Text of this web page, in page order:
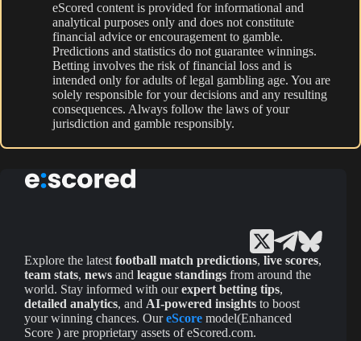
eScored content is provided for informational and
analytical purposes only and does not constitute
financial advice or encouragement to gamble.
Predictions and statistics do not guarantee winnings.
Betting involves the risk of financial loss and is
intended only for adults of legal gambling age. You are
solely responsible for your decisions and any resulting
consequences. Always follow the laws of your
jurisdiction and gamble responsibly.
Explore the latest football match predictions, live scores,
team stats, news and league standings from around the
world. Stay informed with ourexpert betting tips,
detailed analytics, and AI-powered insights to boost
your winning chances. OureScore model(Enhanced
Score ) are proprietary assets of eScored.com.